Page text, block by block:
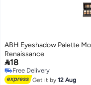
ABH Eyeshadow Palette
Renaissance
18
Free Delivery
Free Delivery
Get it by12 Aug